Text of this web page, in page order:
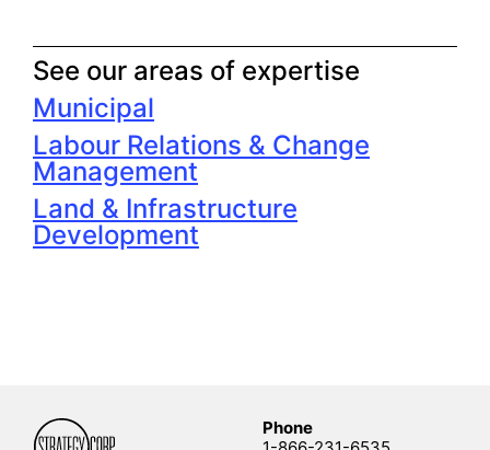
See our areas of expertise
Municipal
Labour Relations & Change
Management
Land & Infrastructure
Development
Phone